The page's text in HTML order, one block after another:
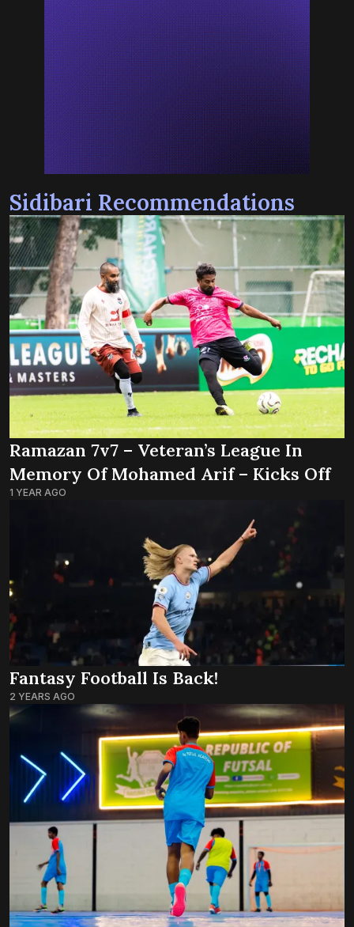
Sidibari Recommendations
Ramazan 7v7 – Veteran’s League In
Memory Of Mohamed Arif – Kicks Off
1 YEAR AGO
Fantasy Football Is Back!
2 YEARS AGO